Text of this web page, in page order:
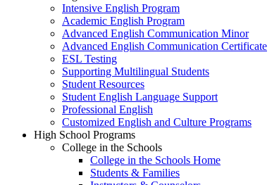
Intensive English Program
Academic English Program
Advanced English Communication Minor
Advanced English Communication Certificate
ESL Testing
Supporting Multilingual Students
Student Resources
Student English Language Support
Professional English
Customized English and Culture Programs
High School Programs
College in the Schools
College in the Schools Home
Students & Families